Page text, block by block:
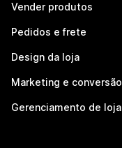
Vender produtos
Pedidos e frete
Design da loja
Marketing e conversão
Gerenciamento de loja